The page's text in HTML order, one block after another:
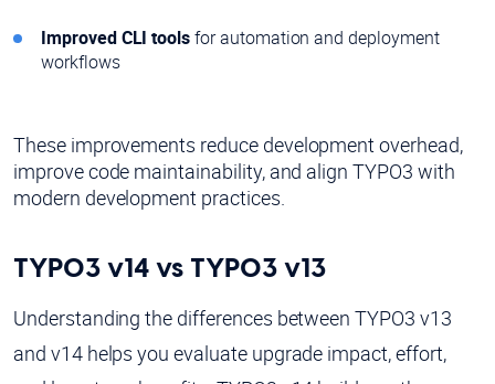
Improved CLI toolsfor automation and deployment
workflows
These improvements reduce development overhead,
improve code maintainability, and align TYPO3 with
modern development practices.
TYPO3 v14 vs TYPO3 v13
Understanding the differences between TYPO3 v13
and v14 helps you evaluate upgrade impact, effort,